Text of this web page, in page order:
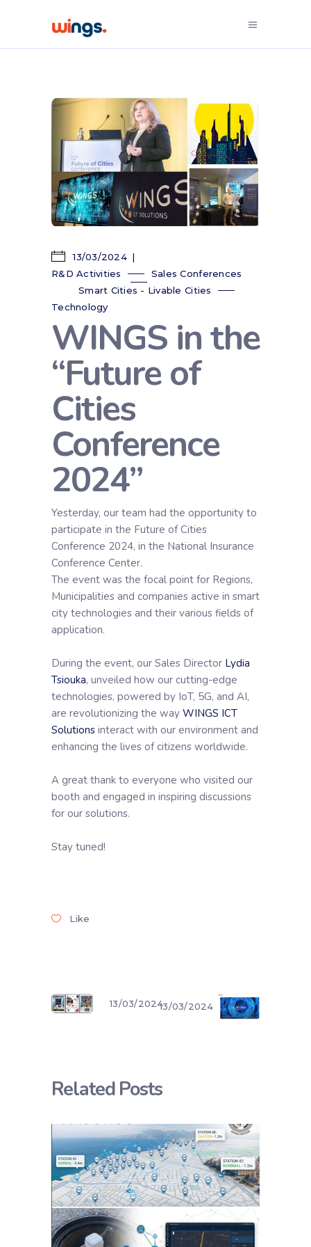
13/03/2024
R&D Activities
Sales Conferences
Smart Cities - Livable Cities
Technology
WINGS in the
“Future of
Cities
Conference
2024”
Yesterday, our team had the opportunity to
participate in the Future of Cities
Conference 2024, in the National Insurance
Conference Center.
The event was the focal point for Regions,
Municipalities and companies active in smart
city technologies and their various fields of
application.
During the event, our Sales Director Lydia
Tsiouka, unveiled how our cutting-edge
technologies, powered by IoT, 5G, and AI,
are revolutionizing the way WINGS ICT
Solutions interact with our environment and
enhancing the lives of citizens worldwide.
A great thank to everyone who visited our
booth and engaged in inspiring discussions
for our solutions.
Stay tuned!
Like
13/03/202413/03/2024
Related Posts